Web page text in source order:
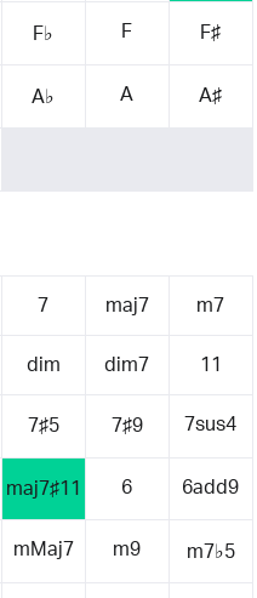
F♭ F F♯
A♭ A A♯
7 maj7 m7
dim dim7 11
7♯5 7♯9 7sus4
maj7♯11 6 6add9
mMaj7 m9 m7♭5